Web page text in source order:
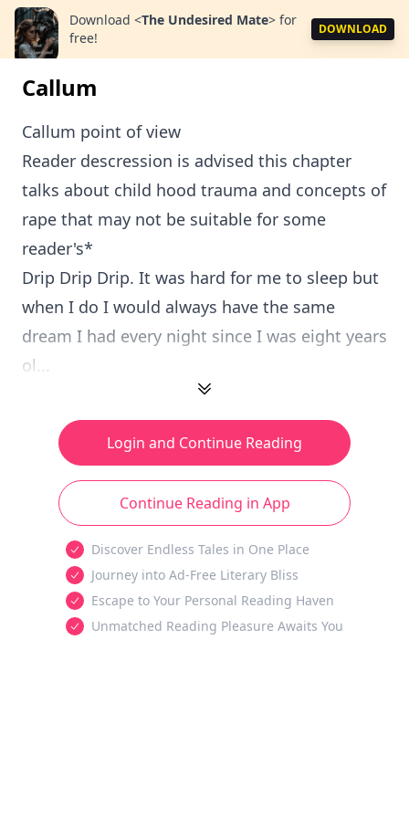
Download <The Undesired Mate> for
free!
DOWNLOAD
Callum
Callum point of view
Reader descression is advised this chapter
talks about child hood trauma and concepts of
rape that may not be suitable for some
reader's*
Drip Drip Drip. It was hard for me to sleep but
when I do I would always have the same
dream I had every night since I was eight years
ol...
Login and Continue Reading
Continue Reading in App
Discover Endless Tales in One Place
Journey into Ad-Free Literary Bliss
Escape to Your Personal Reading Haven
Unmatched Reading Pleasure Awaits You